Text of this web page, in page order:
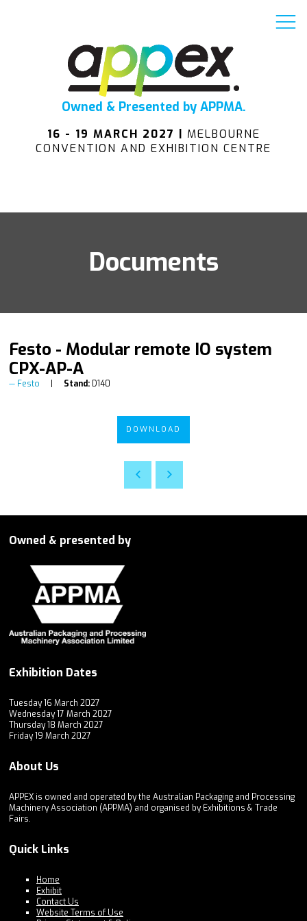
Owned & Presented by APPMA.
16 - 19 MARCH 2027 | MELBOURNE
CONVENTION AND EXHIBITION CENTRE
Documents
Festo - Modular remote IO system
CPX-AP-A
Festo Stand: D140
DOWNLOAD
Owned & presented by
Exhibition Dates
Tuesday 16 March 2027
Wednesday 17 March 2027
Thursday 18 March 2027
Friday 19 March 2027
About Us
APPEX is owned and operated by the Australian Packaging and Processing
Machinery Association (APPMA) and organised by Exhibitions & Trade
Fairs.
Quick Links
Home
Exhibit
Contact Us
Website Terms of Use